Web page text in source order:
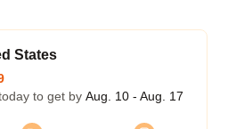
States
to get by Aug. 10 - Aug. 17